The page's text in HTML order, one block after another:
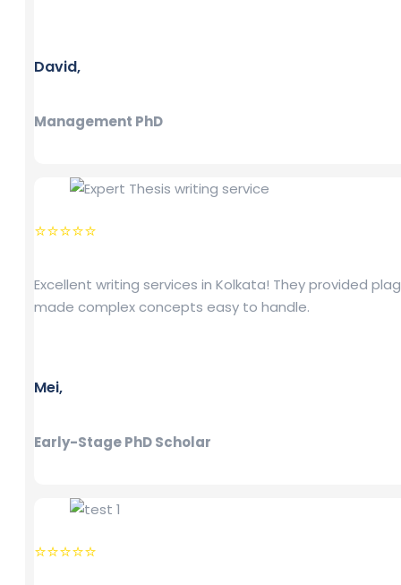
David,
Management PhD
⭐⭐⭐⭐⭐
Excellent writing services in Kolkata! They provided
made complex concepts easy to handle.
Mei,
Early-Stage PhD Scholar
⭐⭐⭐⭐⭐